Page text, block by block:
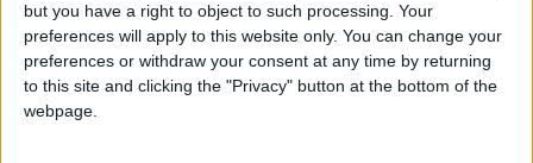
but you have a right to object to such processing. Your
preferences will apply to this website only. You can change your
preferences or withdraw your consent at any time by returning
to this site and clicking the "Privacy" button at the bottom of the
webpage.